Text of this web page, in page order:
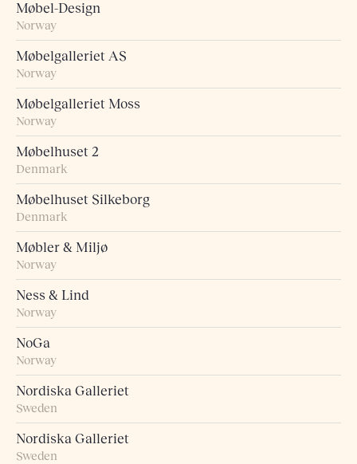
Møbel-Design
Norway
Møbelgalleriet AS
Norway
Møbelgalleriet Moss
Norway
Møbelhuset 2
Denmark
Møbelhuset Silkeborg
Denmark
Møbler & Miljø
Norway
Ness & Lind
Norway
NoGa
Norway
Nordiska Galleriet
Sweden
Nordiska Galleriet
Sweden